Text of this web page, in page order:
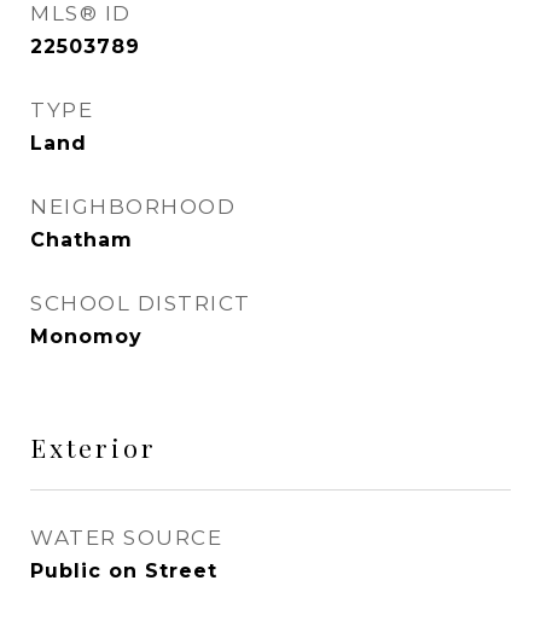
MLS® ID
22503789
TYPE
Land
NEIGHBORHOOD
Chatham
SCHOOL DISTRICT
Monomoy
Exterior
WATER SOURCE
Public on Street